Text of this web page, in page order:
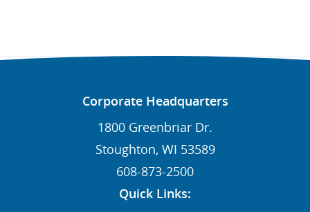
Corporate Headquarters
1800 Greenbriar Dr.
Stoughton, WI 53589
608-873-2500
Quick Links: